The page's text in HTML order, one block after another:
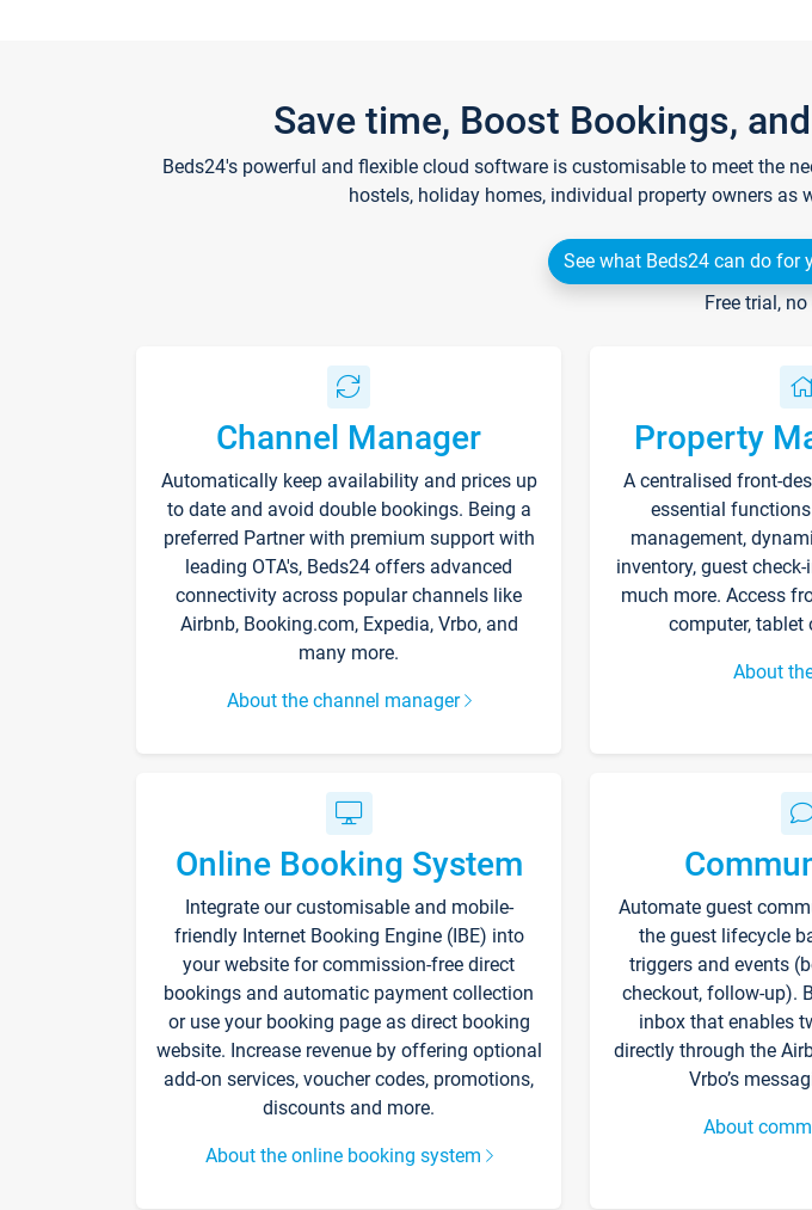
Save time, Boost Bookings,
Beds24's powerful and flexible cloud software is customisable to meet the
hostels, holiday homes, individual property owners
See what Beds24 can do for
Free trial,
Channel Manager
Automatically keep availability and prices up
to date and avoid double bookings. Being a
preferred Partner with premium support with
leading OTA's, Beds24 offers advanced
connectivity across popular channels like
Airbnb, Booking.com, Expedia, Vrbo, and
many more.
About the channel manager
Property
A centralised front-
essential
management,
inventory, guest
much more. Access
computer, tablet
About
Online Booking System
Integrate our customisable and mobile-
friendly Internet Booking Engine (IBE) into
your website for commission-free direct
bookings and automatic payment collection
or use your booking page as direct booking
website. Increase revenue by offering optional
add-on services, voucher codes, promotions,
discounts and more.
About the online booking system
Automate guest
the guest lifecycle
triggers and events
checkout, follow-up).
inbox that enables
directly through the
Vrbo’s
About